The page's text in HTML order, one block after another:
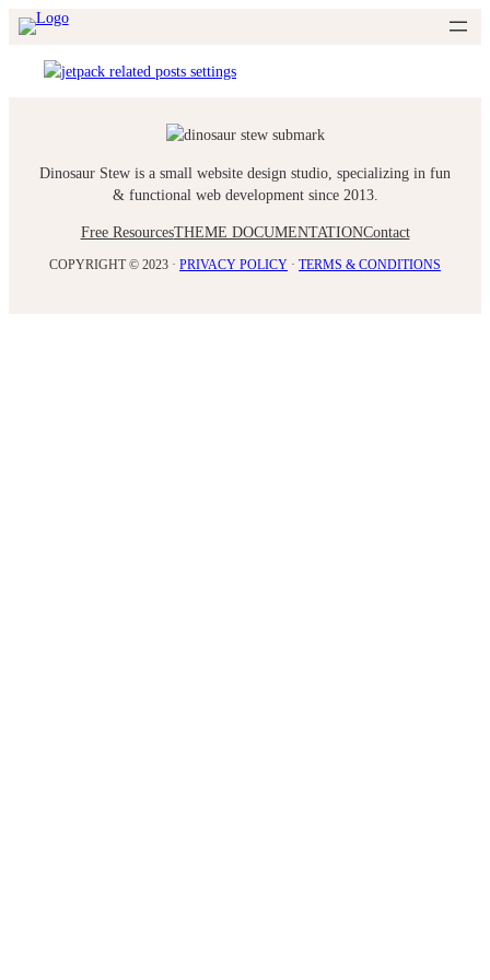
Skip
to
content
Dinosaur Stew is a small website design studio, specializing in fun
& functional web development since 2013.
Free ResourcesTHEME DOCUMENTATIONContact
COPYRIGHT © 2023 · PRIVACY POLICY · TERMS & CONDITIONS